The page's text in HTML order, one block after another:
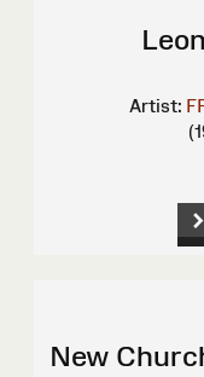
Artist:
New